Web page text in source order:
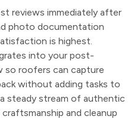
reviews immediately after
photo documentation
is highest.
into your post-
so roofers can capture
without adding tasks to
steady stream of authentic
and cleanup